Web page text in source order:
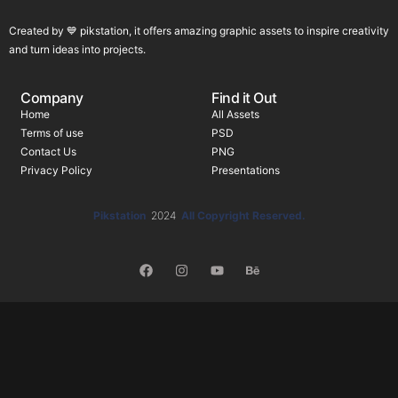
Created by 💙 pikstation, it offers amazing graphic assets to inspire creativity
and turn ideas into projects.
Company
Home
Terms of use
Contact Us
Privacy Policy
Find it Out
All Assets
PSD
PNG
Presentations
Pikstation 2024 All Copyright Reserved.